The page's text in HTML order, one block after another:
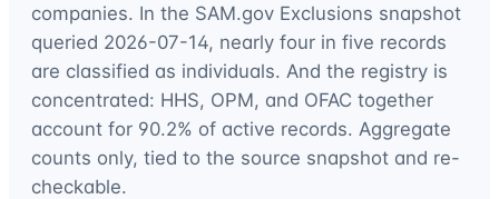
companies. In the SAM.gov Exclusions snapshot
queried 2026-07-14, nearly four in five records
are classified as individuals. And the registry is
concentrated: HHS, OPM, and OFAC together
account for 90.2% of active records. Aggregate
counts only, tied to the source snapshot and re-
checkable.